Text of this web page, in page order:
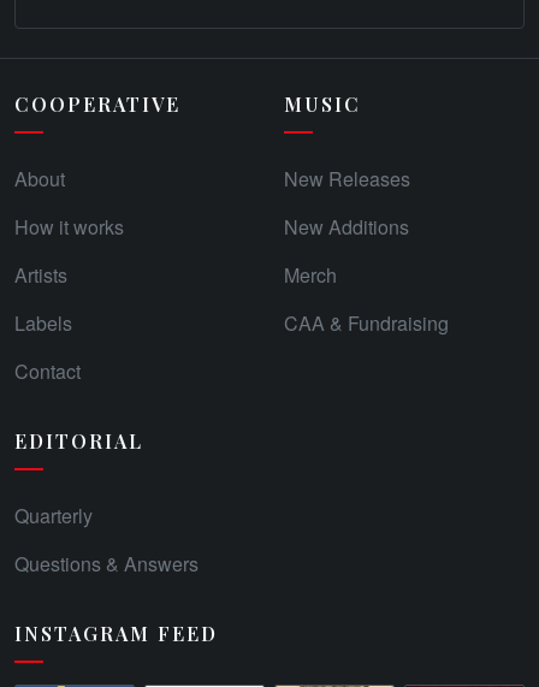
COOPERATIVE
About
How it works
Artists
Labels
Contact
MUSIC
New Releases
New Additions
Merch
CAA & Fundraising
EDITORIAL
Quarterly
Questions & Answers
INSTAGRAM FEED